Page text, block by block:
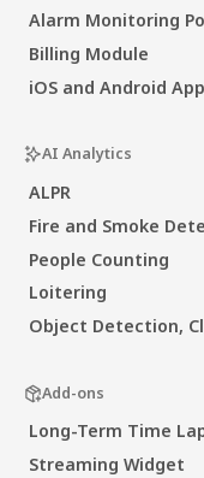
Alarm Monitoring
Billing Module
iOS and Android
AI Analytics
ALPR
Fire and Smoke
People Counting
Loitering
Object Detection,
Add-ons
Long-Term Time
Streaming Widget